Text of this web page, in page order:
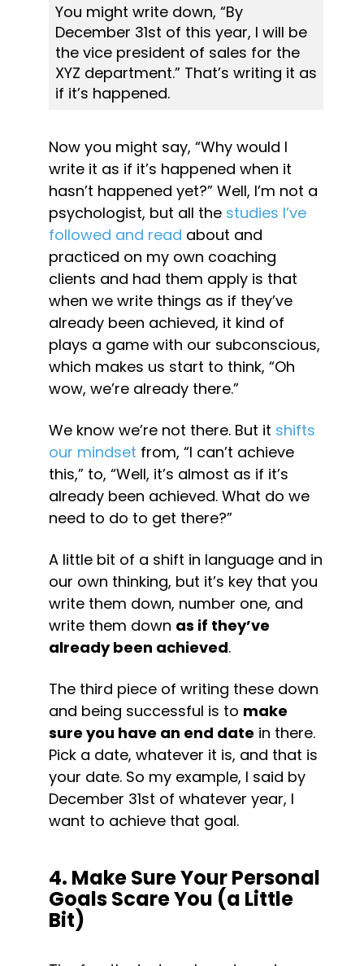
You might write down, “By
December 31st of this year, I will be
the vice president of sales for the
XYZ department.” That’s writing it as
if it’s happened.
Now you might say, “Why would I
write it as if it’s happened when it
hasn’t happened yet?” Well, I’m not a
psychologist, but all the studies I’ve
followed and read about and
practiced on my own coaching
clients and had them apply is that
when we write things as if they’ve
already been achieved, it kind of
plays a game with our subconscious,
which makes us start to think, “Oh
wow, we’re already there.”
We know we’re not there. But it shifts
our mindset from, “I can’t achieve
this,” to, “Well, it’s almost as if it’s
already been achieved. What do we
need to do to get there?”
A little bit of a shift in language and in
our own thinking, but it’s key that you
write them down, number one, and
write them down as if they’ve
already been achieved.
The third piece of writing these down
and being successful is to make
sure you have an end date in there.
Pick a date, whatever it is, and that is
your date. So my example, I said by
December 31st of whatever year, I
want to achieve that goal.
4. Make Sure Your Personal
Goals Scare You (a Little
Bit)